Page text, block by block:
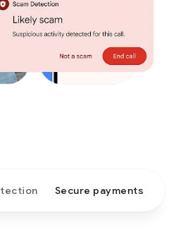
Secure payments